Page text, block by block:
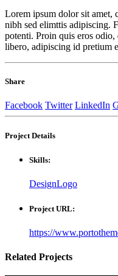
Lorem ipsum dolor sit amet,
nibh sed elimttis adipiscing.
potenti. Proin quis eros
libero, adipiscing id pretium
Share
Facebook Twitter LinkedIn
Project Details
Skills:
DesignLogo
Project URL:
https://
Related Projects